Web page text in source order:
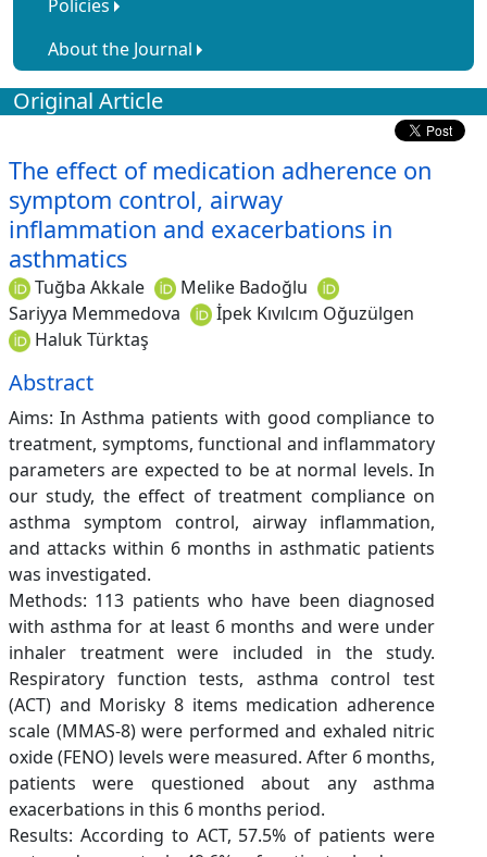
Policies
About the Journal
Original Article
The effect of medication adherence on
symptom control, airway
inflammation and exacerbations in
asthmatics
Tuğba Akkale
Melike Badoğlu
Sariyya Memmedova
İpek Kıvılcım Oğuzülgen
Haluk Türktaş
Abstract
Aims: In Asthma patients with good compliance to
treatment, symptoms, functional and inflammatory
parameters are expected to be at normal levels. In
our study, the effect of treatment compliance on
asthma symptom control, airway inflammation,
and attacks within 6 months in asthmatic patients
was investigated.
Methods: 113 patients who have been diagnosed
with asthma for at least 6 months and were under
inhaler treatment were included in the study.
Respiratory function tests, asthma control test
(ACT) and Morisky 8 items medication adherence
scale (MMAS-8) were performed and exhaled nitric
oxide (FENO) levels were measured. After 6 months,
patients were questioned about any asthma
exacerbations in this 6 months period.
Results: According to ACT, 57.5% of patients were